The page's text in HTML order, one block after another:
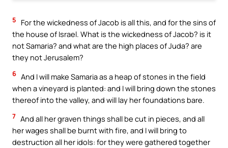
5
For the wickedness of Jacob is all this, and for the sins of
the house of Israel. What is the wickedness of Jacob? is it
not Samaria? and what are the high places of Juda? are
they not Jerusalem?
6 And I will make Samaria as a heap of stones in the field
when a vineyard is planted: and I will bring down the stones
thereof into the valley, and will lay her foundations bare.
7 And all her graven things shall be cut in pieces, and all
her wages shall be burnt with fire, and I will bring to
destruction all her idols: for they were gathered together